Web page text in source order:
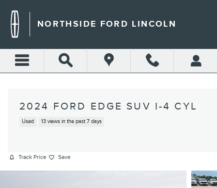
NORTHSIDE FORD LINCOLN
2024 FORD EDGE SUV I-4 CYL
Used 13 views in the past 7 days
Track Price Save